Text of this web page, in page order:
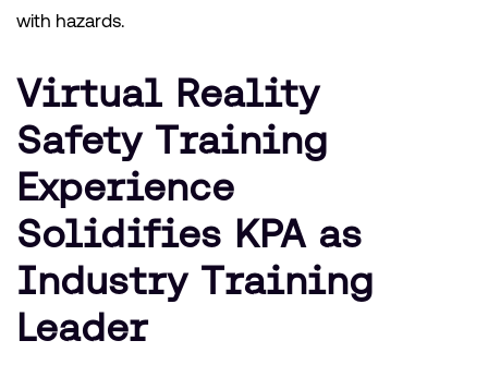
with hazards.
Virtual Reality
Safety Training
Experience
Solidifies KPA as
Industry Training
Leader